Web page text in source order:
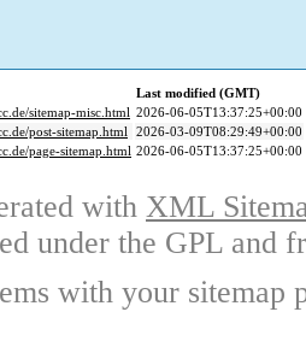
Last modified (GMT)
sitemap-misc.html 2026-06-05T13:37:25+00:00
post-sitemap.html 2026-03-09T08:29:49+00:00
page-sitemap.html 2026-06-05T13:37:25+00:00
with XML
under the GPL and
with your sitemap